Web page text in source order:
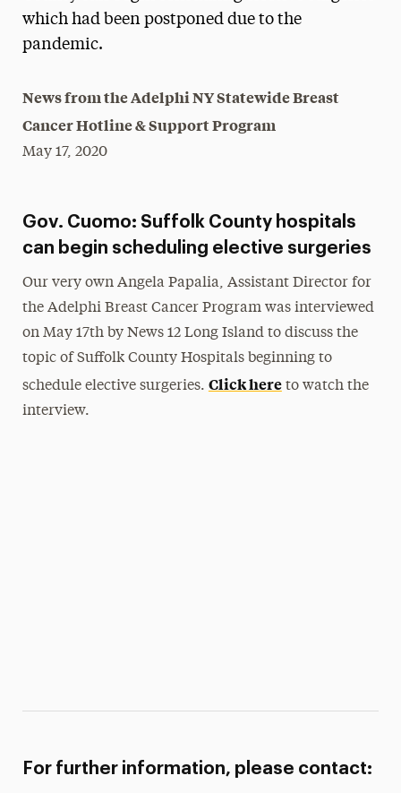
President’s Newsletter
The Delphian: Student Newspaper
which had been postponed due to the
pandemic.
News from the Adelphi NY Statewide Breast
Cancer Hotline & Support Program
May 17, 2020
Gov. Cuomo: Suffolk County hospitals
can begin scheduling elective surgeries
Our very own Angela Papalia, Assistant Director for
the Adelphi Breast Cancer Program was interviewed
on May 17th by News 12 Long Island to discuss the
topic of Suffolk County Hospitals beginning to
schedule elective surgeries. Click hereto watch the
interview.
For further information, please contact: